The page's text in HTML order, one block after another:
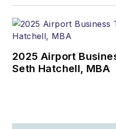
2025 Airport
Seth Hatchell, MBA